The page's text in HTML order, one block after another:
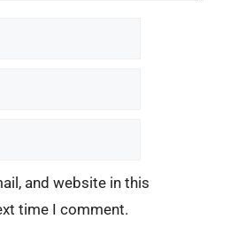
and website in this
time I comment.